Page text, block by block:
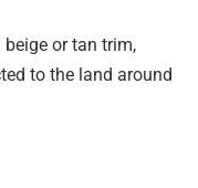
or tan trim,
to the land around